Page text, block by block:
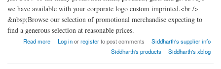
we have available with your corporate logo custom imprinted.<br />
&nbsp;Browse our selection of promotional merchandise expecting to
find a generous selection at reasonable prices.
Read more
about Siddharth Global India
Log inorregisterto post comments
Siddharth's supplier info
Siddharth's products
Siddharth's xblog